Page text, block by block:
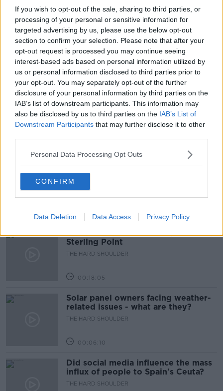
If you wish to opt-out of the sale, sharing to third parties, or
processing of your personal or sensitive information for
targeted advertising by us, please use the below opt-out
section to confirm your selection. Please note that after your
opt-out request is processed you may continue seeing
interest-based ads based on personal information utilized by
us or personal information disclosed to third parties prior to
your opt-out. You may separately opt-out of the further
disclosure of your personal information by third parties on the
IAB’s list of downstream participants. This information may
also be disclosed by us to third parties on the IAB’s List of
Downstream Participants that may further disclose it to other
Personal Data Processing Opt Outs
CONFIRM
Data Deletion Data Access Privacy Policy
You can also listen to Newstalk live
onnewstalk.comor on Alexa, byadding the
Newstalk skilland asking: 'Alexa, play
Newstalk'.
READ MORE ABOUT
CANCER IRELAND SKIN SKIN DAMAGE
SUN SUNBEDS
Related Episodes
Sterling Point
THE HARD SHOULDER
00:18:05
Solar panel owners facing weather-
related issues - what are they?
THE HARD SHOULDER
00:06:10
Did social media influence the mass
influx of people to Spain's Ceuta?
THE HARD SHOULDER